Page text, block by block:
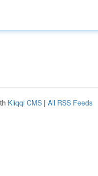
Kliqqi CMS | All RSS Feeds